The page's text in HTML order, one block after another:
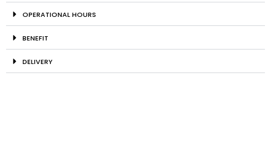
OPERATIONAL HOURS
BENEFIT
DELIVERY